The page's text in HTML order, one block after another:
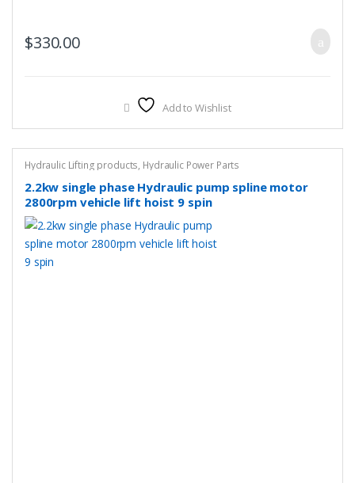
$330.00
Add to Wishlist
Hydraulic Lifting products, Hydraulic Power Parts
2.2kw single phase Hydraulic pump spline motor
2800rpm vehicle lift hoist 9 spin